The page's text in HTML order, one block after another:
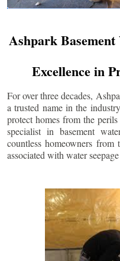
Ashpark
Excellence in
For over three decades,
a trusted name in the
protect homes from the
specialist in basement
countless homeowners from
associated with water